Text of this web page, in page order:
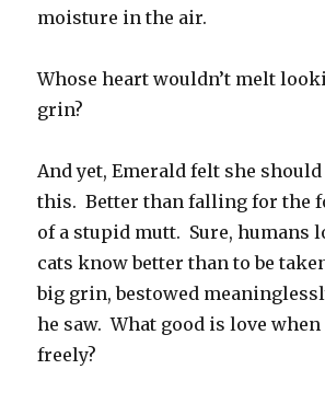
moisture in the air.
Whose heart wouldn’t melt
grin?
And yet, Emerald felt she
this. Better than falling for the
of a stupid mutt. Sure, humans
cats know better than to be
big grin, bestowed
he saw. What good is love when
freely?